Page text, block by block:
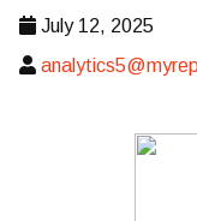
July 12, 2025